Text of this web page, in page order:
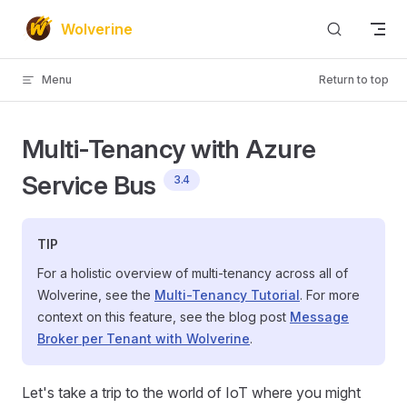
Skip to content
Wolverine
Menu Return to top
Multi-Tenancy with Azure
Service Bus
3.4
TIP
For a holistic overview of multi-tenancy across all of
Wolverine, see the Multi-Tenancy Tutorial. For more
context on this feature, see the blog post Message
Broker per Tenant with Wolverine.
Let's take a trip to the world of IoT where you might